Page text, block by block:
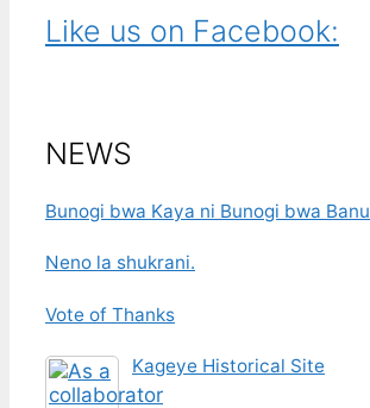
Like us on Facebook:
NEWS
Bunogi bwa Kaya ni Bunogi bwa Banu
Neno la shukrani.
Vote of Thanks
Kageye Historical Site